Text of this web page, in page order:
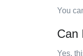
You
Can
Yes,